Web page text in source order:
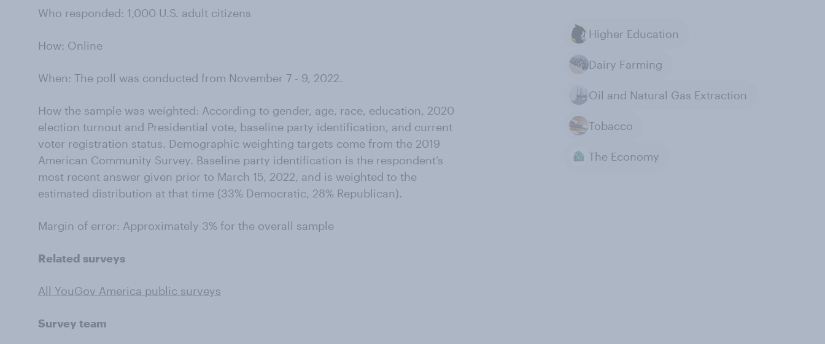
Who responded: 1,000 U.S. adult citizens
How: Online
When: The poll was conducted from November 7 - 9, 2022.
How the sample was weighted: According to gender, age, race, education, 2020
election turnout and Presidential vote, baseline party identification, and current
voter registration status. Demographic weighting targets come from the 2019
American Community Survey. Baseline party identification is the respondent’s
most recent answer given prior to March 15, 2022, and is weighted to the
estimated distribution at that time (33% Democratic, 28% Republican).
Margin of error: Approximately 3% for the overall sample
Related surveys
All YouGov America public surveys
Survey team
Higher Education
Dairy Farming
Oil and Natural Gas Extraction
Tobacco
The Economy